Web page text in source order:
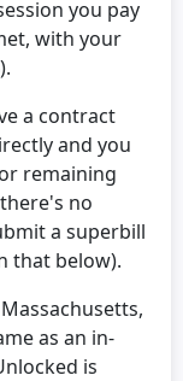
you pay
with your
a contract
and you
remaining
no
a superbill
that below).
as an in-
is